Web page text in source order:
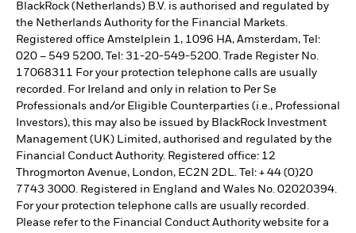
BlackRock (Netherlands) B.V. is authorised and regulated by
the Netherlands Authority for the Financial Markets.
Registered office Amstelplein 1, 1096 HA, Amsterdam, Tel:
020 – 549 5200, Tel: 31-20-549-5200. Trade Register No.
17068311 For your protection telephone calls are usually
recorded. For Ireland and only in relation to Per Se
Professionals and/or Eligible Counterparties (i.e., Professional
Investors), this may also be issued by BlackRock Investment
Management (UK) Limited, authorised and regulated by the
Financial Conduct Authority. Registered office: 12
Throgmorton Avenue, London, EC2N 2DL. Tel: + 44 (0)20
7743 3000. Registered in England and Wales No. 02020394.
For your protection telephone calls are usually recorded.
Please refer to the Financial Conduct Authority website for a